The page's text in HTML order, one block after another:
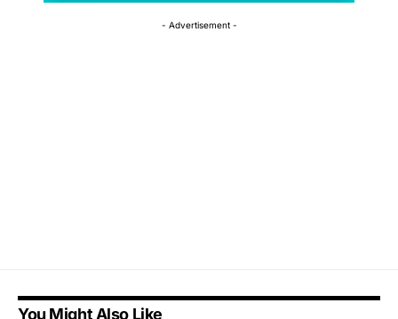
- Advertisement -
You Might Also Like